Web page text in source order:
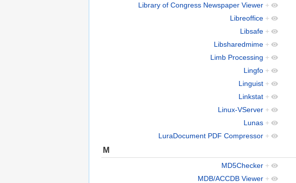
Library of Congress Newspaper Viewer +
Libreoffice +
Libsafe +
Libsharedmime +
Limb Processing +
Lingfo +
Linguist +
Linkstat +
Linux-VServer +
Lunas +
LuraDocument PDF Compressor +
M
MD5Checker +
MDB/ACCDB Viewer +